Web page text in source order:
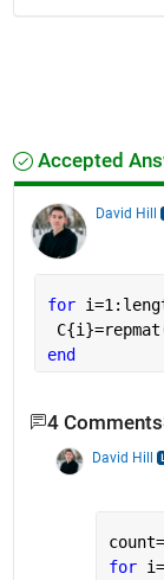
Accepted
David Hill
for
end
4 Comments
David Hill
for